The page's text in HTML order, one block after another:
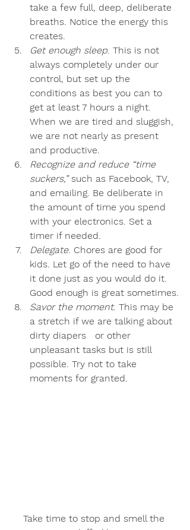
take a few full, deep, deliberate
breaths. Notice the energy this
creates.
Get enough sleep. This is not
always completely under our
control, but set up the
conditions as best you can to
get at least 7 hours a night.
When we are tired and sluggish,
we are not nearly as present
and productive.
Recognize and reduce “time
suckers,” such as Facebook, TV,
and emailing. Be deliberate in
the amount of time you spend
with your electronics. Set a
timer if needed.
Delegate. Chores are good for
kids. Let go of the need to have
it done just as you would do it.
Good enough is great sometimes.
Savor the moment. This may be
a stretch if we are talking about
dirty diapers   or other
unpleasant tasks but is still
possible. Try not to take
moments for granted.
Take time to stop and smell the